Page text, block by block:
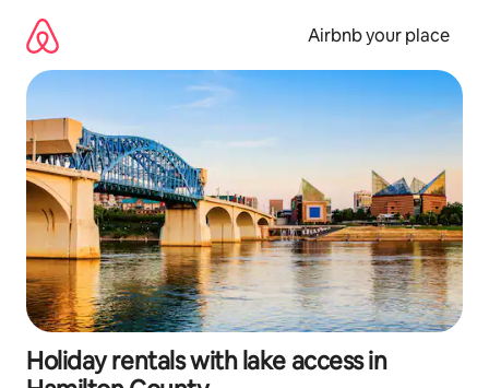
content
Airbnb your place
Holiday rentals with lake access in